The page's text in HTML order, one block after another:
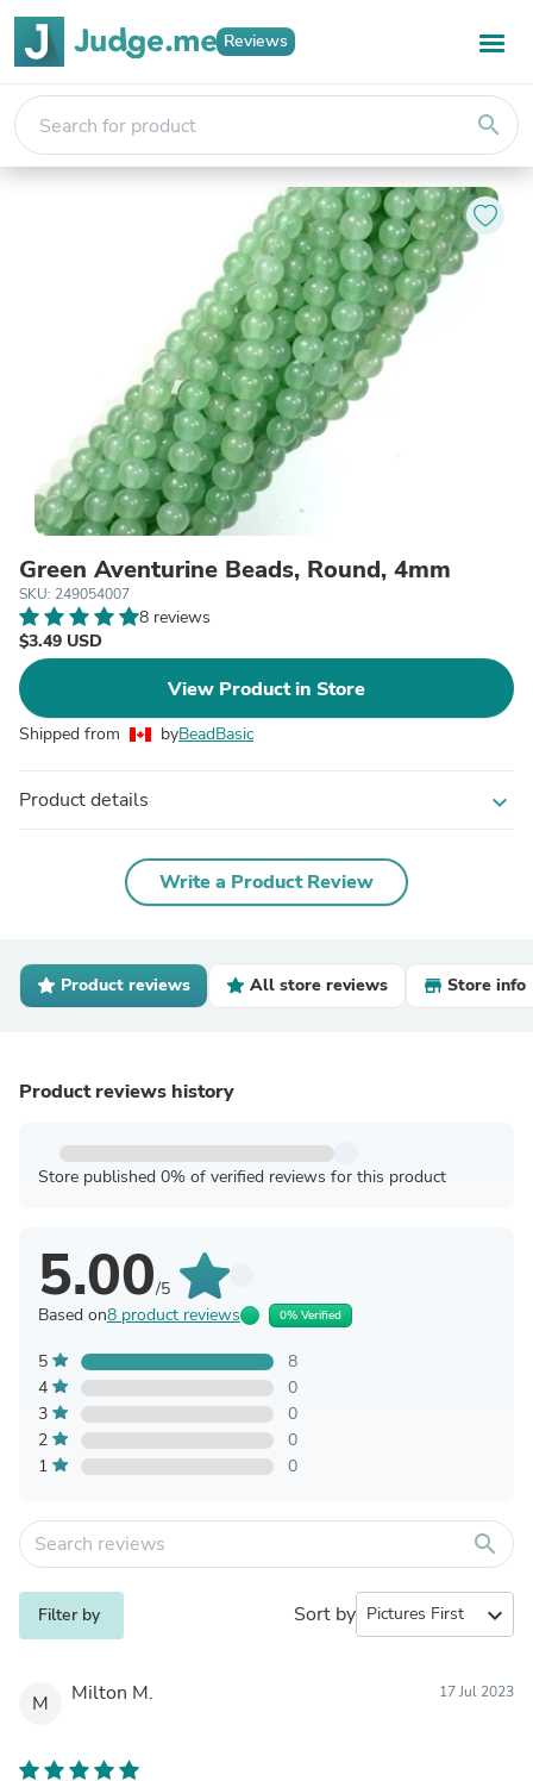
Reviews
search
Green Aventurine Beads, Round, 4mm
SKU: 249054007
8 reviews
$3.49 USD
View Product in Store
Shipped from byBeadBasic
Product details expand_more
Write a Product Review
Product reviews All store reviews Store info
Product reviews history
Store published 0% of verified reviews for this product
5.00/5
Based on8 product reviews 0% Verified
5
8
4
0
3
0
2
0
1
0
search
Filter by Sort by expand_more
M Milton M. 17 Jul 2023